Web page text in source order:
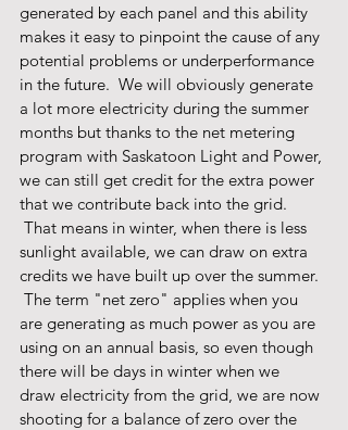
generated by each panel and this ability
makes it easy to pinpoint the cause of any
potential problems or underperformance
in the future.  We will obviously generate
a lot more electricity during the summer
months but thanks to the net metering
program with Saskatoon Light and Power,
we can still get credit for the extra power
that we contribute back into the grid.
That means in winter, when there is less
sunlight available, we can draw on extra
credits we have built up over the summer.
The term "net zero" applies when you
are generating as much power as you are
using on an annual basis, so even though
there will be days in winter when we
draw electricity from the grid, we are now
shooting for a balance of zero over the